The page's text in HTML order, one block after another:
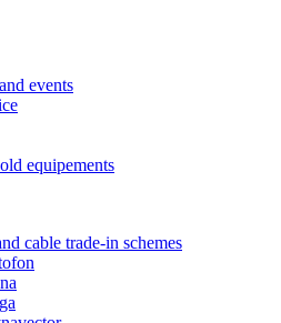
events
equipements
cable trade-in schemes